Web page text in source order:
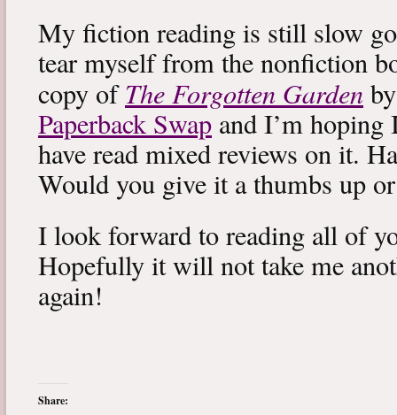
My fiction reading is still slow
tear myself from the nonfiction
copy ofThe Forgotten Garden
Paperback Swap and I’m
have read mixed reviews on it.
Would you give it a thumbs up
I look forward to reading all of
Hopefully it will not take me
again!
Share: